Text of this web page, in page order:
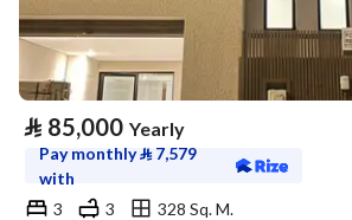
⃁ 85,000 Yearly
Pay monthly⃁ 7,579
with
3
3
328 Sq. M.